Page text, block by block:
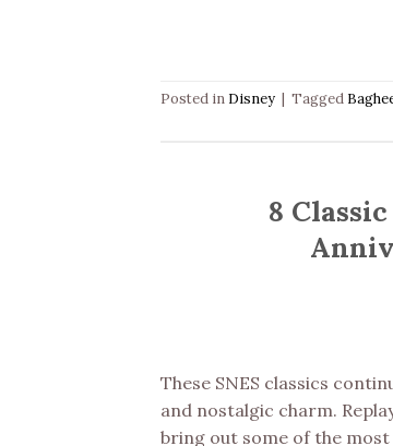
Posted in Disney | Tagged
8
These SNES classics
and nostalgic charm.
bring out some of the